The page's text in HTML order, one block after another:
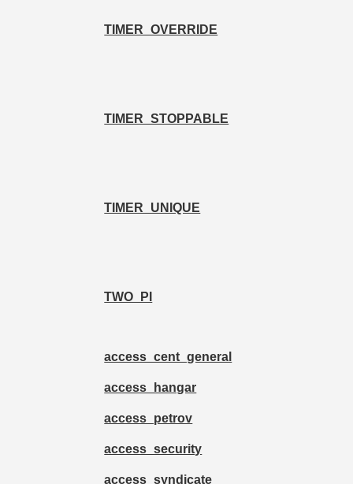
TIMER_OVERRIDE
TIMER_STOPPABLE
TIMER_UNIQUE
TWO_PI
access_cent_general
access_hangar
access_petrov
access_security
access_syndicate